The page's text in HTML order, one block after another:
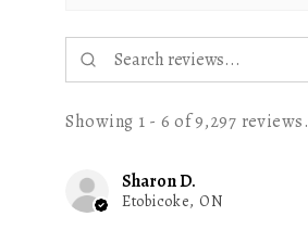
Showing 1 - 6 of 9,297 reviews.
Sharon D.
Etobicoke, ON